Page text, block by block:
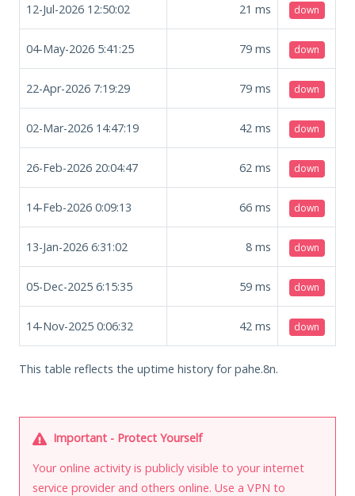
12-Jul-2026 12:50:02 21 ms down
04-May-2026 5:41:25 79 ms down
22-Apr-2026 7:19:29 79 ms down
02-Mar-2026 14:47:19 42 ms down
26-Feb-2026 20:04:47 62 ms down
14-Feb-2026 0:09:13 66 ms down
13-Jan-2026 6:31:02 8 ms down
05-Dec-2025 6:15:35 59 ms down
14-Nov-2025 0:06:32 42 ms down
This table reflects the uptime history for pahe.8n.
Important - Protect Yourself
Your online activity is publicly visible to your internet
service provider and others online. Use a VPN to